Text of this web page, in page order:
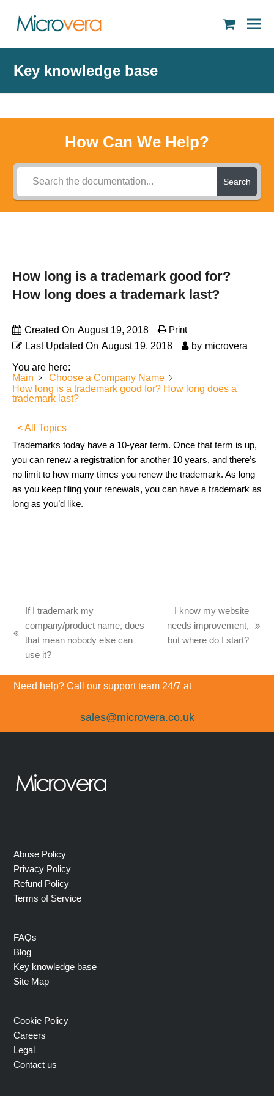
Key knowledge base
How Can We Help?
Search
How long is a trademark good for?
How long does a trademark last?
Created On August 19, 2018
Last Updated On August 19, 2018 by microvera
Print
You are here:
Main
Choose a Company Name
How long is a trademark good for? How long does a
trademark last?
< All Topics
Trademarks today have a 10-year term. Once that term is up,
you can renew a registration for another 10 years, and there’s
no limit to how many times you renew the trademark. As long
as you keep filing your renewals, you can have a trademark as
long as you’d like.
previous
post:
If I trademark my
company/product name, does
that mean nobody else can
use it?
next
post:
I know my website
needs improvement,
but where do I start?
Need help? Call our support team 24/7 at
sales@microvera.co.uk
Abuse Policy
Privacy Policy
Refund Policy
Terms of Service
FAQs
Blog
Key knowledge base
Site Map
Cookie Policy
Careers
Legal
Contact us